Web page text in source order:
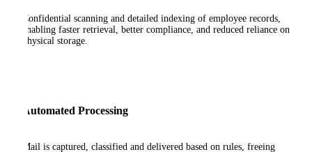
Confidential scanning and detailed indexing of employee records,
enabling faster retrieval, better compliance, and reduced reliance on
physical storage.
Automated Processing
Mail is captured, classified and delivered based on rules, freeing